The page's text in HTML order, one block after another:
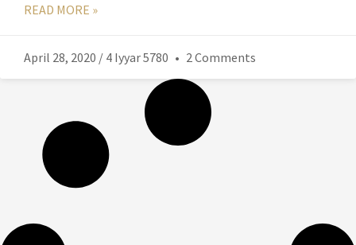
READ MORE »
April 28, 2020 / 4 Iyyar 5780 2 Comments